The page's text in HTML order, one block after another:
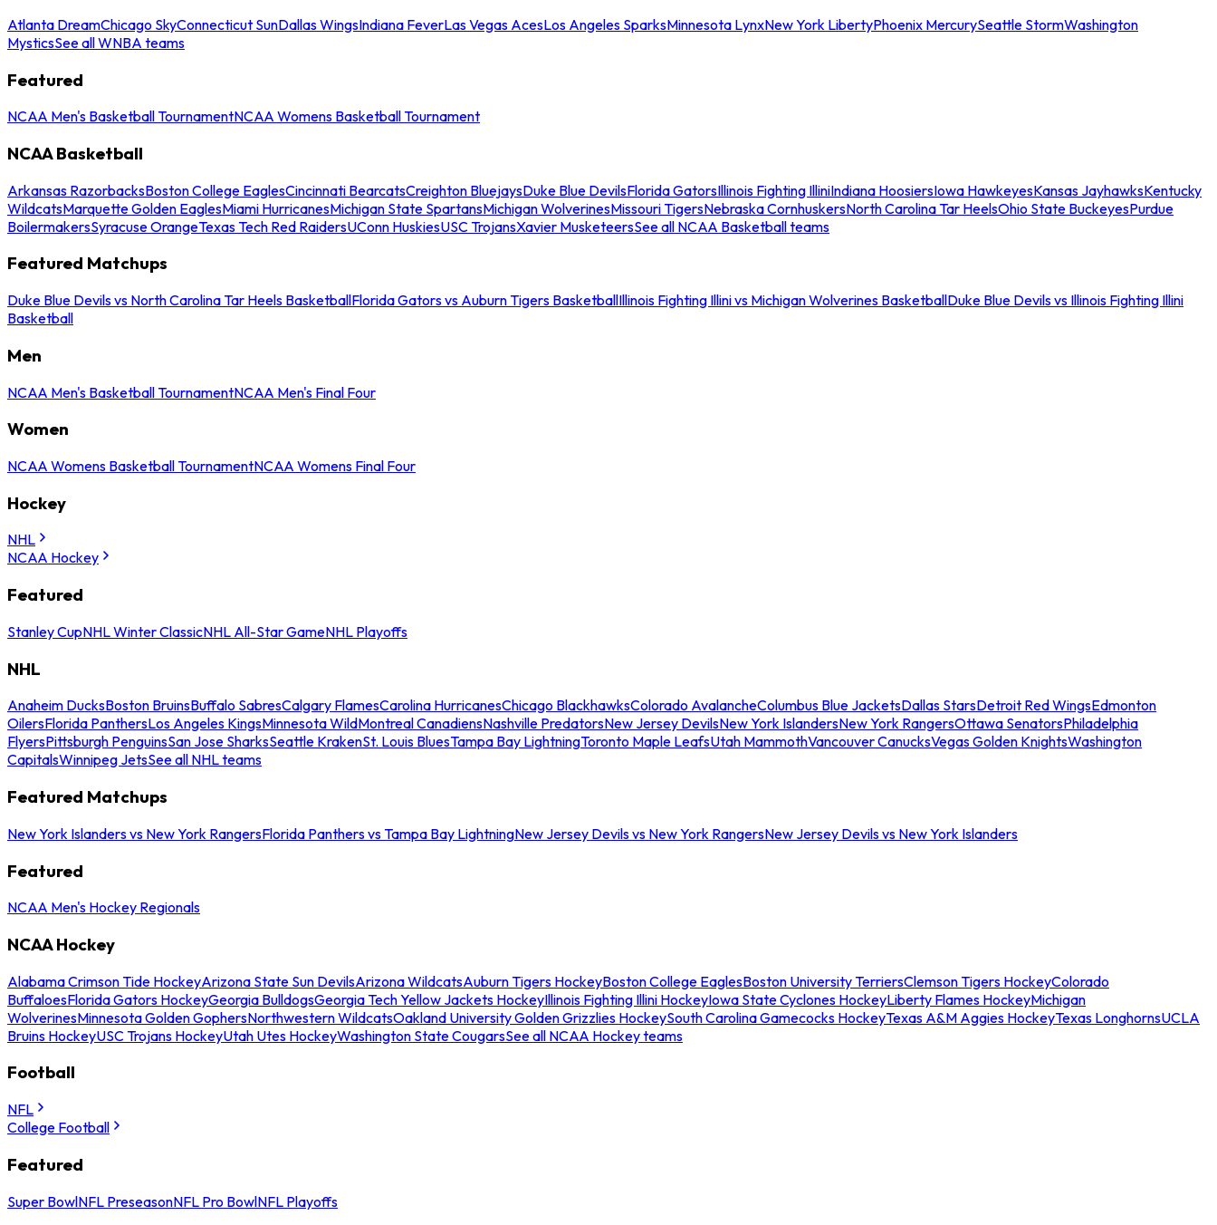
Atlanta DreamChicago SkyConnecticut SunDallas WingsIndiana FeverLas Vegas AcesLos Angeles SparksMinnesota LynxNew York LibertyPhoenix MercurySeattle StormWashington
MysticsSee all WNBA teams
Featured
NCAA Men's Basketball TournamentNCAA Womens Basketball Tournament
NCAA Basketball
Arkansas RazorbacksBoston College EaglesCincinnati BearcatsCreighton BluejaysDuke Blue DevilsFlorida GatorsIllinois Fighting IlliniIndiana HoosiersIowa HawkeyesKansas JayhawksKentucky
WildcatsMarquette Golden EaglesMiami HurricanesMichigan State SpartansMichigan WolverinesMissouri TigersNebraska CornhuskersNorth Carolina Tar HeelsOhio State BuckeyesPurdue
BoilermakersSyracuse OrangeTexas Tech Red RaidersUConn HuskiesUSC TrojansXavier MusketeersSee all NCAA Basketball teams
Featured Matchups
Duke Blue Devils vs North Carolina Tar Heels BasketballFlorida Gators vs Auburn Tigers BasketballIllinois Fighting Illini vs Michigan Wolverines BasketballDuke Blue Devils vs Illinois Fighting Illini
Basketball
Men
NCAA Men's Basketball TournamentNCAA Men's Final Four
Women
NCAA Womens Basketball TournamentNCAA Womens Final Four
Hockey
NHL
NCAA Hockey
Featured
Stanley CupNHL Winter ClassicNHL All-Star GameNHL Playoffs
NHL
Anaheim DucksBoston BruinsBuffalo SabresCalgary FlamesCarolina HurricanesChicago BlackhawksColorado AvalancheColumbus Blue JacketsDallas StarsDetroit Red WingsEdmonton
OilersFlorida PanthersLos Angeles KingsMinnesota WildMontreal CanadiensNashville PredatorsNew Jersey DevilsNew York IslandersNew York RangersOttawa SenatorsPhiladelphia
FlyersPittsburgh PenguinsSan Jose SharksSeattle KrakenSt. Louis BluesTampa Bay LightningToronto Maple LeafsUtah MammothVancouver CanucksVegas Golden KnightsWashington
CapitalsWinnipeg JetsSee all NHL teams
Featured Matchups
New York Islanders vs New York RangersFlorida Panthers vs Tampa Bay LightningNew Jersey Devils vs New York RangersNew Jersey Devils vs New York Islanders
Featured
NCAA Men's Hockey Regionals
NCAA Hockey
Alabama Crimson Tide HockeyArizona State Sun DevilsArizona WildcatsAuburn Tigers HockeyBoston College EaglesBoston University TerriersClemson Tigers HockeyColorado
BuffaloesFlorida Gators HockeyGeorgia BulldogsGeorgia Tech Yellow Jackets HockeyIllinois Fighting Illini HockeyIowa State Cyclones HockeyLiberty Flames HockeyMichigan
WolverinesMinnesota Golden GophersNorthwestern WildcatsOakland University Golden Grizzlies HockeySouth Carolina Gamecocks HockeyTexas A&M Aggies HockeyTexas LonghornsUCLA
Bruins HockeyUSC Trojans HockeyUtah Utes HockeyWashington State CougarsSee all NCAA Hockey teams
Football
NFL
College Football
Featured
Super BowlNFL PreseasonNFL Pro BowlNFL Playoffs